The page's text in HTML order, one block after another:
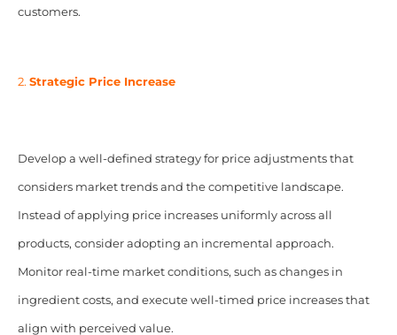
customers.
2. Strategic Price Increase
Develop a well-defined strategy for price adjustments that
considers market trends and the competitive landscape.
Instead of applying price increases uniformly across all
products, consider adopting an incremental approach.
Monitor real-time market conditions, such as changes in
ingredient costs, and execute well-timed price increases that
align with perceived value.